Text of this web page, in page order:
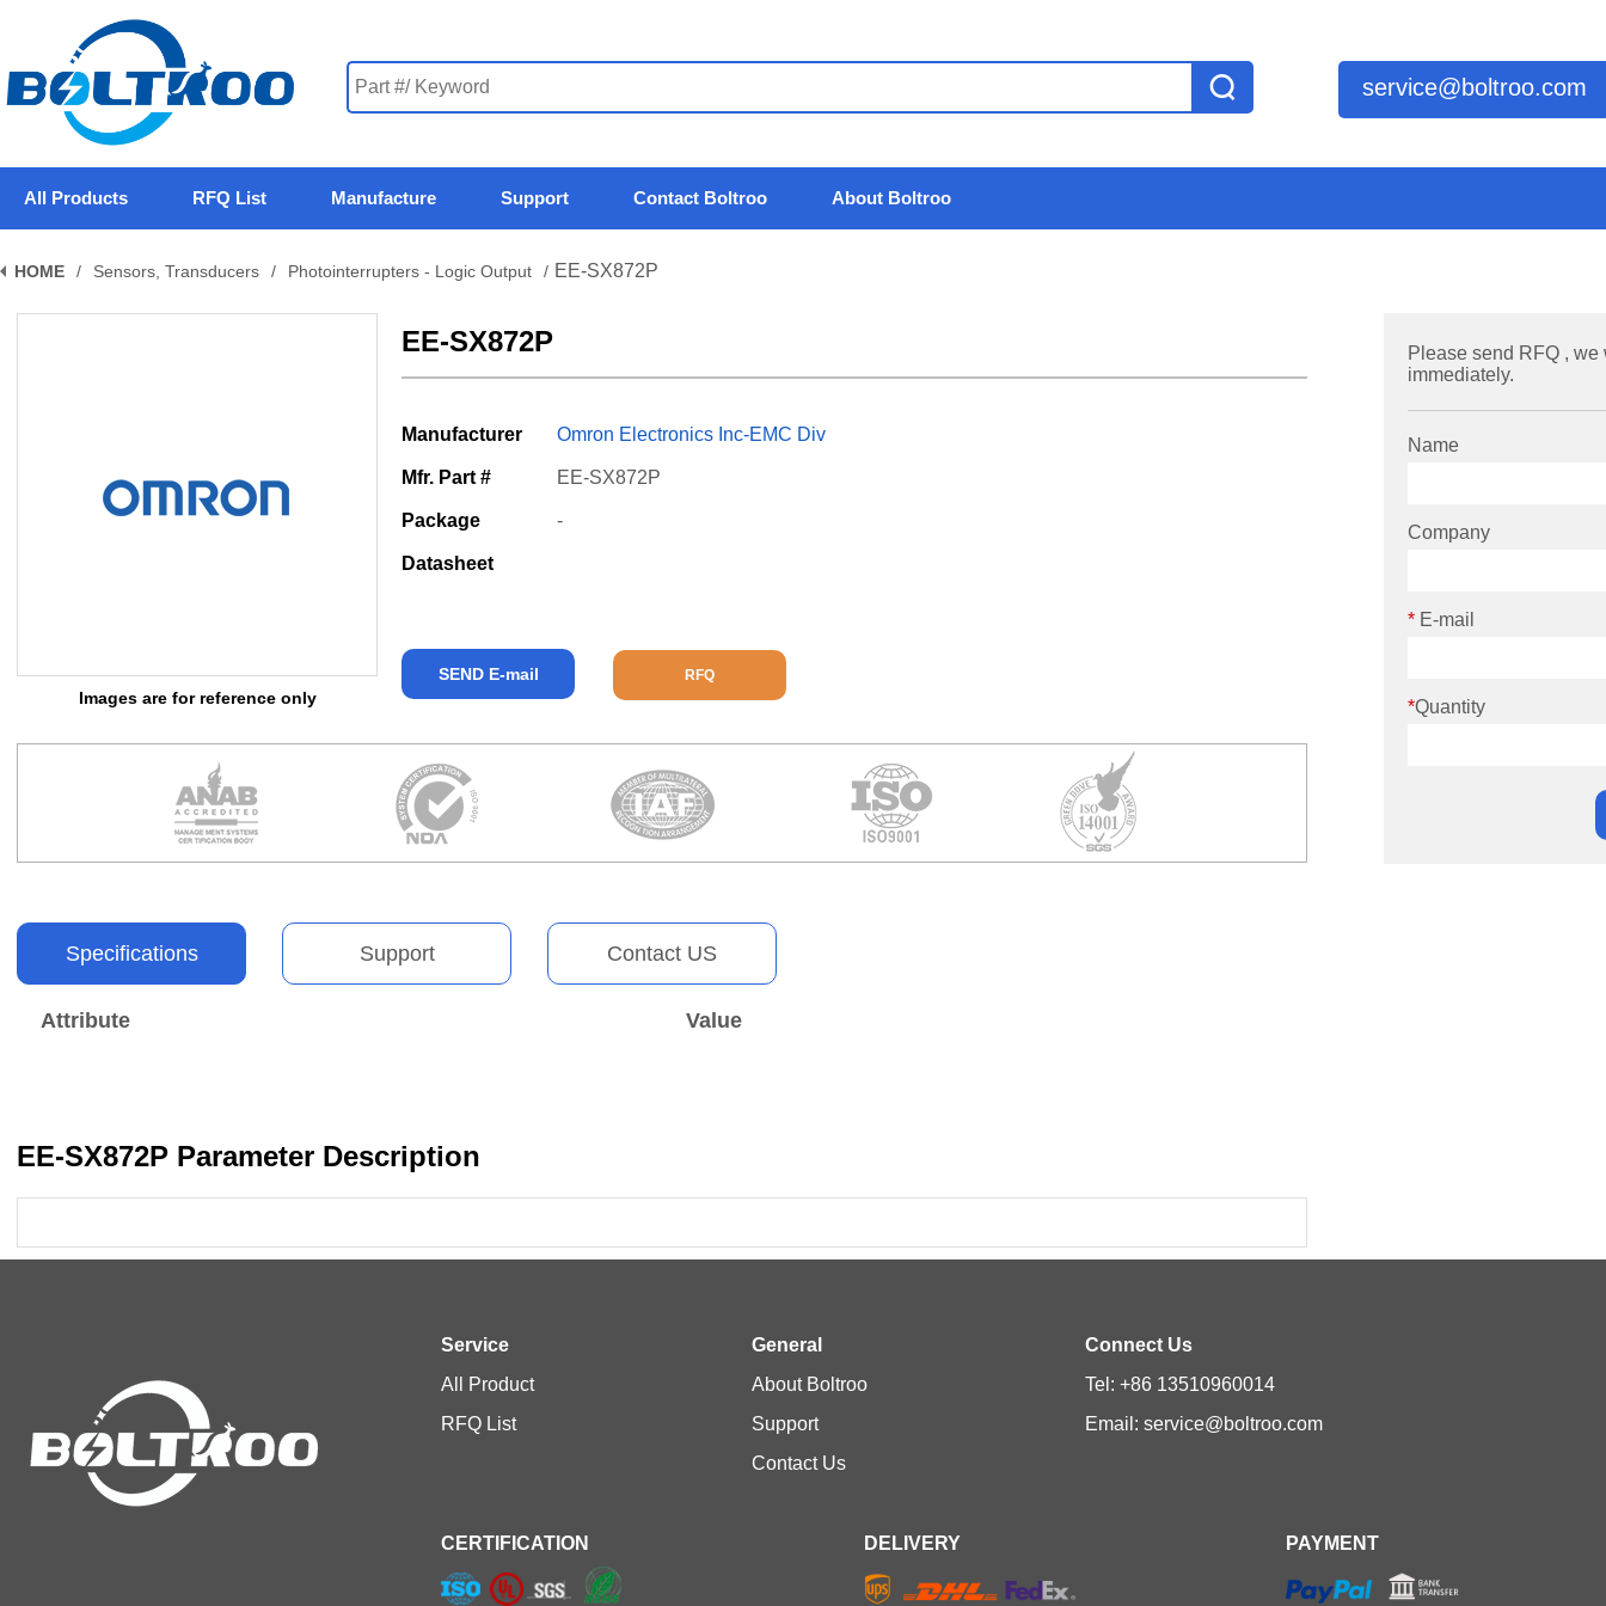
service@boltroo.com
All Products RFQ List Manufacture Support Contact Boltroo About Boltroo
HOME / Sensors, Transducers / Photointerrupters - Logic Output / EE-SX872P
Images are for reference only
EE-SX872P
Manufacturer Omron Electronics Inc-EMC Div
Mfr. Part # EE-SX872P
Package -
Datasheet
SEND E-mail RFQ
Specifications Support Contact US
Attribute Value
EE-SX872P Parameter Description
Please send RFQ ,
immediately.
Name
Company
* E-mail
*Quantity
Service
All Product
RFQ List
General
About Boltroo
Support
Contact Us
Connect Us
Tel: +86 13510960014
Email: service@boltroo.com
CERTIFICATION DELIVERY PAYMENT